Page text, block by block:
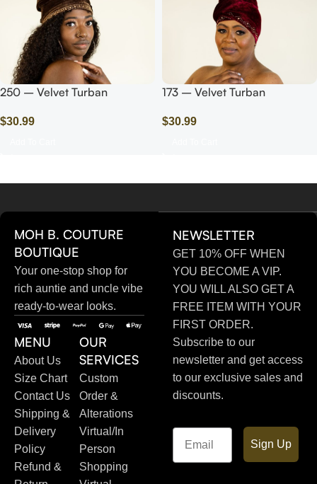
250 – Velvet Turban
Rhinestones/Dark Brown
$30.99
173 – Velvet Turban
$30.99
MOH B. COUTURE
BOUTIQUE
Your one-stop shop for
rich auntie and uncle vibe
ready-to-wear looks.
MENU
About Us
Size Chart
Contact Us
Shipping &
Delivery
Policy
Refund &
OUR
SERVICES
Custom
Order &
Alterations
Virtual/In
Person
Shopping
NEWSLETTER
GET 10% OFF WHEN
YOU BECOME A VIP.
YOU WILL ALSO GET A
FREE ITEM WITH YOUR
FIRST ORDER.
Subscribe to our
newsletter and get access
to our exclusive sales and
discounts.
Email
Sign Up